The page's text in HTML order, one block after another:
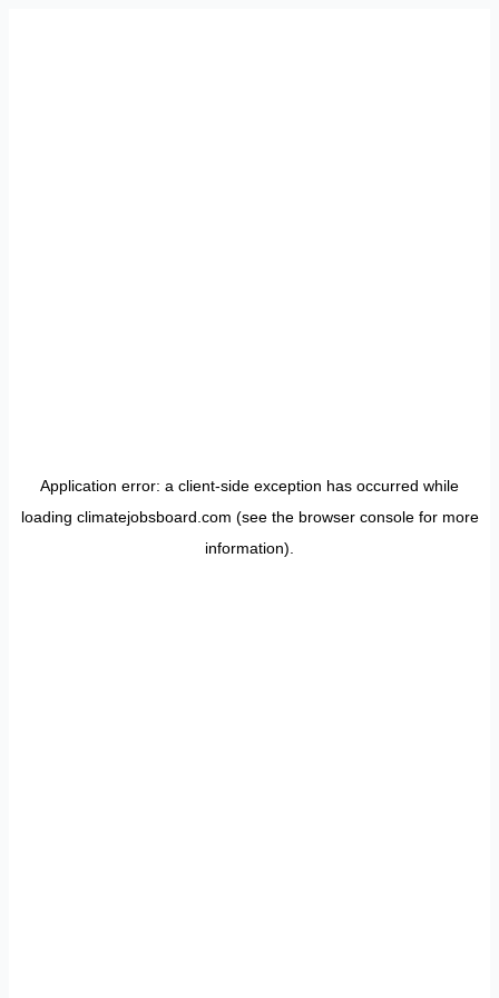
Application error: a client-side exception has occurred while
loading climatejobsboard.com (see the browser consolefor more
information).